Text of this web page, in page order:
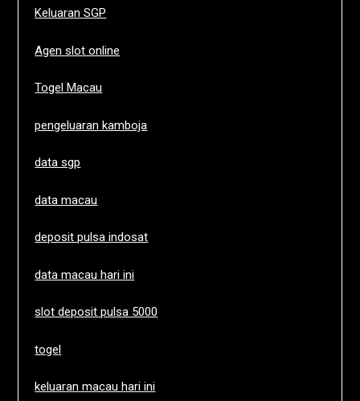
Keluaran SGP
Agen slot online
Togel Macau
pengeluaran kamboja
data sgp
data macau
deposit pulsa indosat
data macau hari ini
slot deposit pulsa 5000
togel
keluaran macau hari ini